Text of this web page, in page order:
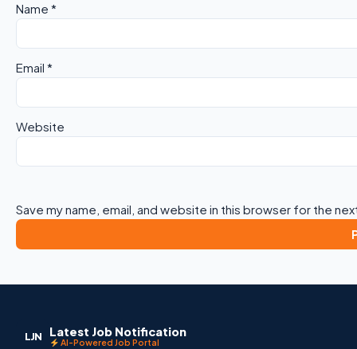
Name *
Email *
Website
Save my name, email, and website in this browser for the
LJN Latest Job Notification
AI-Powered Job Portal